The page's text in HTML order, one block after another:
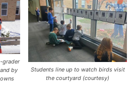
grader
by
Students line up to watch birds visit
the courtyard (courtesy)